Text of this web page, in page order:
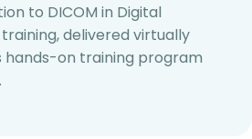
to DICOM in Digital
delivered virtually
hands-on training program